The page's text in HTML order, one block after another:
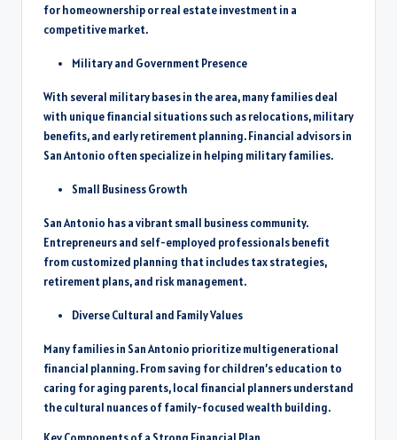
for homeownership or real estate investment in a
competitive market.
Military and Government Presence
With several military bases in the area, many families deal
with unique financial situations such as relocations, military
benefits, and early retirement planning. Financial advisors in
San Antonio often specialize in helping military families.
Small Business Growth
San Antonio has a vibrant small business community.
Entrepreneurs and self-employed professionals benefit
from customized planning that includes tax strategies,
retirement plans, and risk management.
Diverse Cultural and Family Values
Many families in San Antonio prioritize multigenerational
financial planning. From saving for children’s education to
caring for aging parents, local financial planners understand
the cultural nuances of family-focused wealth building.